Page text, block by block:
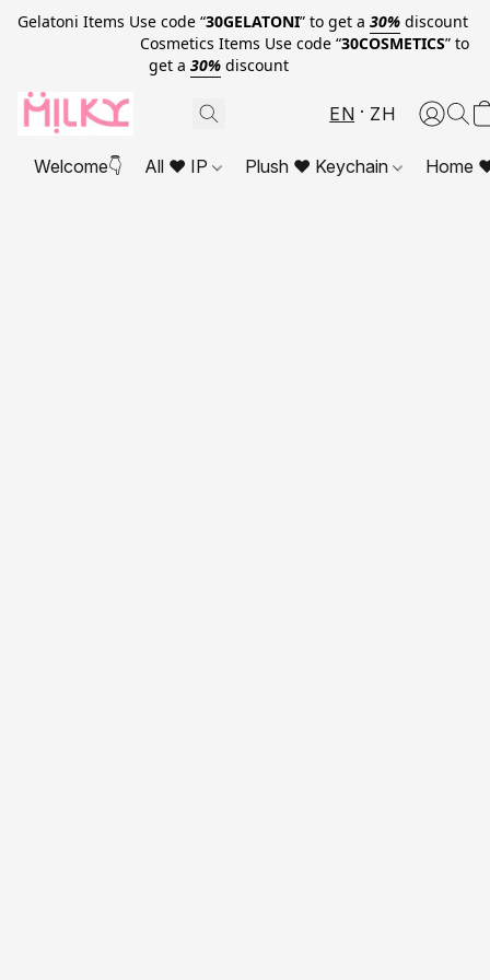
Gelatoni Items Use code “30GELATONI” to get a 30% discount
Cosmetics Items Use code “30COSMETICS” to
get a 30% discount
EN ZH
Welcome👇 All ❤ IP Plush ❤ Keychain Home